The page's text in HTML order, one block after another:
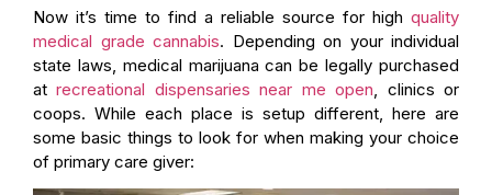
Now it’s time to find a reliable source for high quality
medical grade cannabis. Depending on your individual
state laws, medical marijuana can be legally purchased
atrecreational dispensaries near me open , clinics or
coops. While each place is setup different, here are
some basic things to look for when making your choice
of primary care giver: